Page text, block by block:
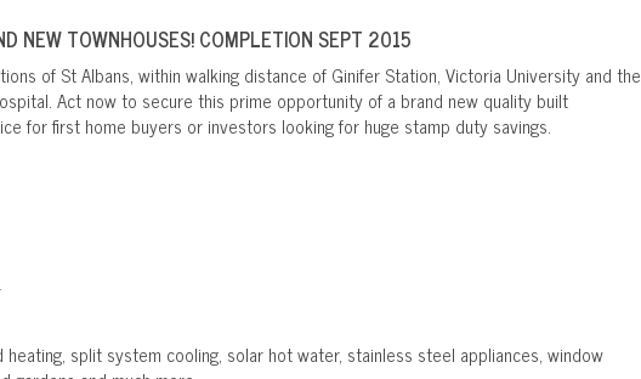
NEW TOWNHOUSES! COMPLETION SEPT 2015
of St Albans, within walking distance of Ginifer Station, Victoria University and the
Act now to secure this prime opportunity of a brand new quality built
for first home buyers or investors looking for huge stamp duty savings.
heating, split system cooling, solar hot water, stainless steel appliances, window